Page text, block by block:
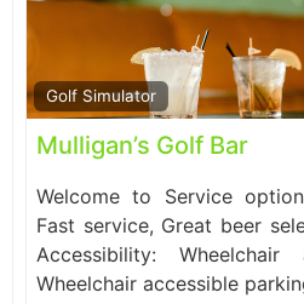
Golf Simulator
Mulligan’s Golf Bar
Welcome to Service
Fast service, Great beer
Accessibility: Wheelchair
Wheelchair accessible